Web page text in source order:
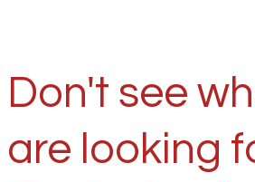
Don't see
are looking